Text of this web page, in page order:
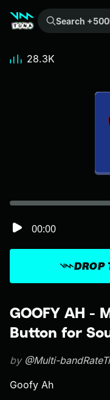
Search +500k meme sounds from the community...
GOOFY AH -
Button for
by @Multi-
Goofy Ah
DROP
00:00
28.3K